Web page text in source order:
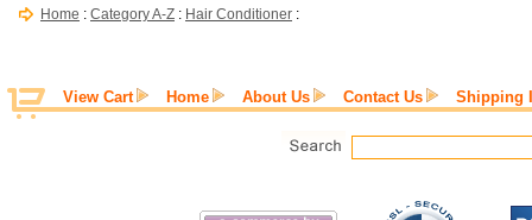
Home : Category A-Z : Hair Conditioner :
View Cart Home About Us Contact Us Shipping